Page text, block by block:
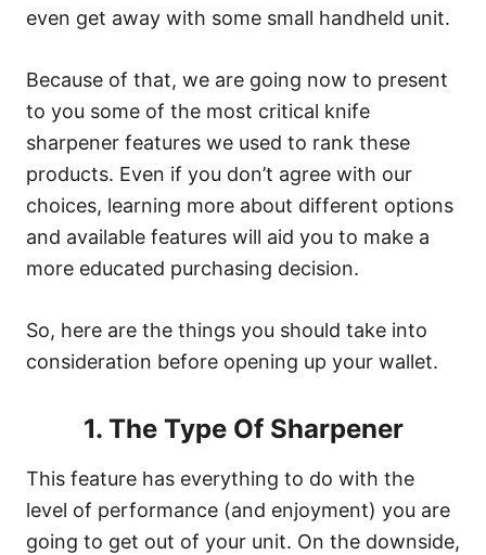
even get away with some small handheld unit.
Because of that, we are going now to present
to you some of the most critical knife
sharpener features we used to rank these
products. Even if you don’t agree with our
choices, learning more about different options
and available features will aid you to make a
more educated purchasing decision.
So, here are the things you should take into
consideration before opening up your wallet.
1. The Type Of Sharpener
This feature has everything to do with the
level of performance (and enjoyment) you are
going to get out of your unit. On the downside,